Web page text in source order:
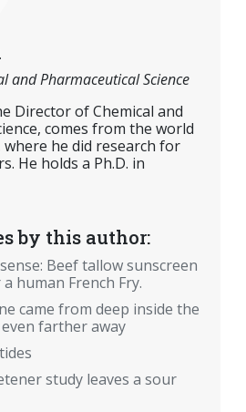
and Pharmaceutical Science
Director of Chemical and
comes from the world
he did research for
He holds a Ph.D. in
by this author:
Beef tallow sunscreen
human French Fry.
came from deep inside the
farther away
study leaves a sour